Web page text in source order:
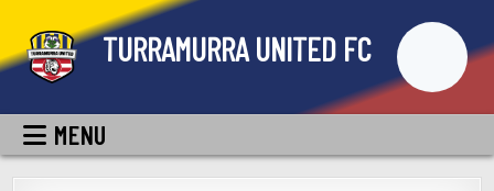
content
TURRAMURRA UNITED FC
MENU